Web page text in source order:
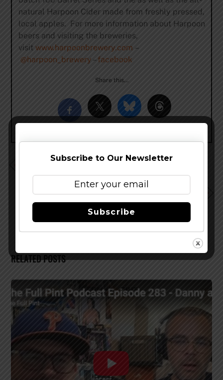
natural Harpoon Cider made from freshly pressed,
local apples. For more information about Harpoon
beers and visiting the breweries,
visit www.harpoonbrewery.com –
@harpoon_brewery –facebook
Share this…
Harpoon IPA Turns 20 & Celebrates With Favorite
Karl Strauss Joins “The Attenuators Network” To Keep
Up With Consumer Demand
RELATED POSTS
Subscribe to Our Newsletter
Subscribe